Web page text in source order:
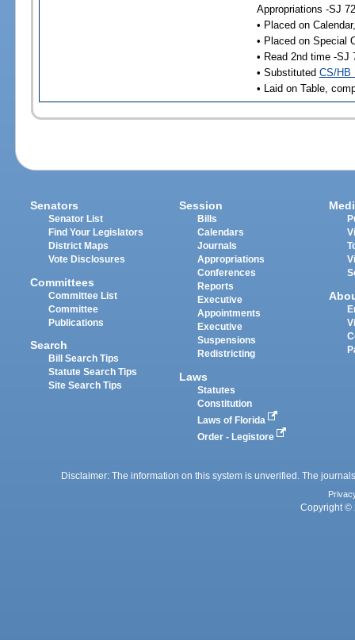
Appropriations -SJ
• Placed on
• Placed on Special
• Read 2nd time -SJ
• Substituted CS/HB
• Laid on Table,
Senators
Senator List
Find Your Legislators
District Maps
Vote Disclosures
Committees
Committee List
Committee
Publications
Search
Bill Search Tips
Statute Search Tips
Site Search Tips
Session
Bills
Calendars
Journals
Appropriations
Conferences
Reports
Executive
Appointments
Executive
Suspensions
Redistricting
Laws
Statutes
Constitution
Laws of Florida
Order - Legistore
Disclaimer: The information on this system is unverified. The
Copyright ©